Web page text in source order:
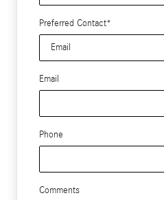
Preferred Contact*
Email
Phone
Comments